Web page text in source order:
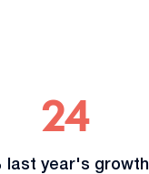
24
last year's growth